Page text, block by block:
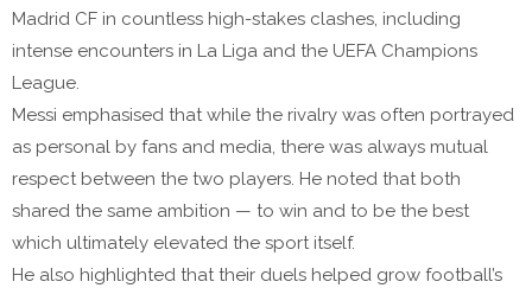
Madrid CF in countless high-stakes clashes, including
intense encounters in La Liga and the UEFA Champions
League.
Messi emphasised that while the rivalry was often portrayed
as personal by fans and media, there was always mutual
respect between the two players. He noted that both
shared the same ambition — to win and to be the best
which ultimately elevated the sport itself.
He also highlighted that their duels helped grow football’s